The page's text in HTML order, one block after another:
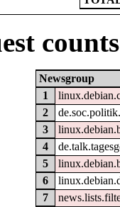
Newsgroup
1
2
3
4
5
6
7